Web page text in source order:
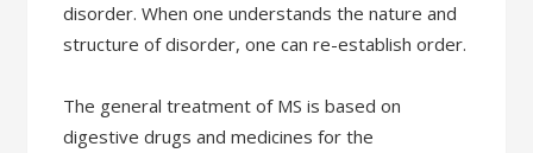
disorder. When one understands the nature and
structure of disorder, one can re-establish order.
The general treatment of MS is based on
digestive drugs and medicines for the